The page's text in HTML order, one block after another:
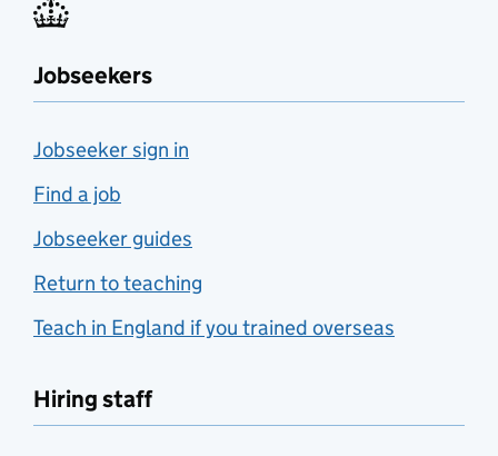
Jobseekers
Jobseeker sign in
Find a job
Jobseeker guides
Return to teaching
Teach in England if you trained overseas
Hiring staff